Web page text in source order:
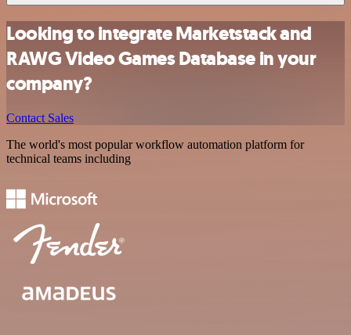
Looking to integrate Marketstack and
RAWG Video Games Database in your
company?
Contact Sales
The world's most popular workflow automation platform for
technical teams including